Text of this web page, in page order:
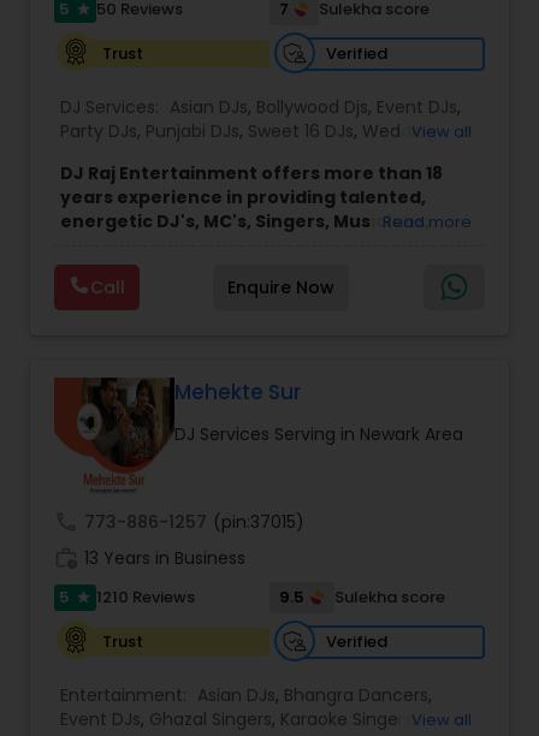
5 star 50 Reviews 7
Sulekha score
Trust
Verified
DJ Services: Asian DJs, Bollywood Djs, Event DJs,
Party DJs, Punjabi DJs, Sweet 16 DJs, WeddingView all
DJ Raj Entertainment offers more than 18
years experience in providing talented,
energetic DJ's, MC's, Singers, Musicians,
Visual equipment to clients in North America
and Worldwide.Services are custom tailored
to fit your exact needs, from providing the
DJ Raj Entertainment will transform your
occasion into an extra ordinary event!We are the
most recommended name in the South Asian
wedding market.We are fully insured and can
provide any necessary paperwork to your
banquet hall or catering facility upon request.
Read more
Call Enquire Now
Mehekte Sur
DJ Services Serving in Newark Area
773-886-1257 (pin:37015)
13 Years in Business
5 star 1210 Reviews 9.5
Sulekha score
Trust
Verified
Entertainment: Asian DJs, Bhangra Dancers,
Event DJs, Ghazal Singers, Karaoke Singers,
View all